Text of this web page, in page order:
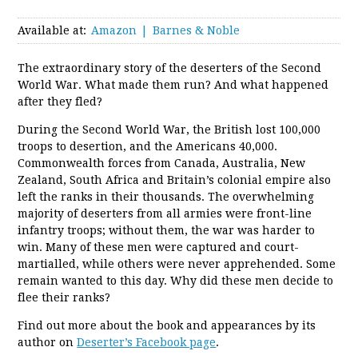
Available at: Amazon Barnes & Noble
The extraordinary story of the deserters of the Second
World War. What made them run? And what happened
after they fled?
During the Second World War, the British lost 100,000
troops to desertion, and the Americans 40,000.
Commonwealth forces from Canada, Australia, New
Zealand, South Africa and Britain’s colonial empire also
left the ranks in their thousands. The overwhelming
majority of deserters from all armies were front-line
infantry troops; without them, the war was harder to
win. Many of these men were captured and court-
martialled, while others were never apprehended. Some
remain wanted to this day. Why did these men decide to
flee their ranks?
Find out more about the book and appearances by its
author onDeserter’s Facebook page.